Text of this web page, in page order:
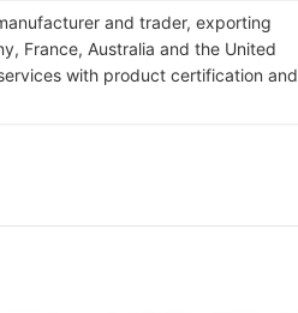
and trader, exporting
France, Australia and the United
with product certification and